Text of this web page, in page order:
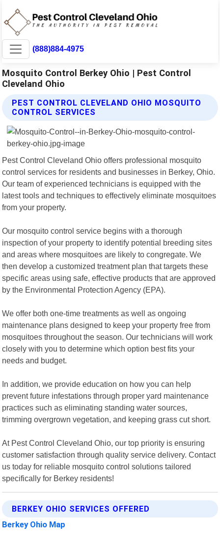
(888)884-4975
Mosquito Control Berkey Ohio | Pest Control
Cleveland Ohio
PEST CONTROL CLEVELAND OHIO MOSQUITO
CONTROL SERVICES
Pest Control Cleveland Ohio offers professional mosquito
control services for residents and businesses in Berkey, Ohio.
Our team of experienced technicians is equipped with the
latest tools and techniques to effectively eliminate mosquitoes
from your property.
Our mosquito control service begins with a thorough
inspection of your property to identify potential breeding sites
and areas where mosquitoes are likely to congregate. We
then develop a customized treatment plan that targets these
specific areas using safe, effective products that are approved
by the Environmental Protection Agency (EPA).
We offer both one-time treatments as well as ongoing
maintenance plans designed to keep your property free from
mosquitoes throughout the season. Our technicians will work
closely with you to determine which option best fits your
needs and budget.
In addition, we provide education on how you can help
prevent future infestations through proper yard maintenance
practices such as eliminating standing water sources,
trimming overgrown vegetation, and keeping grass cut short.
At Pest Control Cleveland Ohio, our top priority is ensuring
customer satisfaction through quality service delivery. Contact
us today for reliable mosquito control solutions tailored
specifically for Berkey residents!
BERKEY OHIO SERVICES OFFERED
Berkey Ohio Map